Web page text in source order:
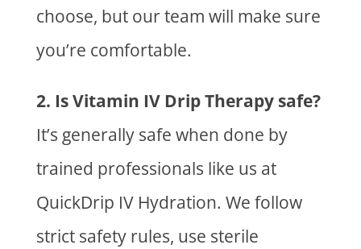
choose, but our team will make sure
you’re comfortable.
2. Is Vitamin IV Drip Therapy safe?
It’s generally safe when done by
trained professionals like us at
QuickDrip IV Hydration. We follow
strict safety rules, use sterile